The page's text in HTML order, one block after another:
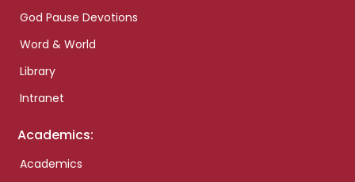
God Pause Devotions
Word & World
Library
Intranet
Academics:
Academics